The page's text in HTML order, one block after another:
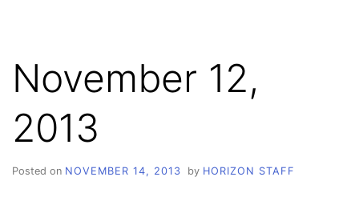
November 12,
2013
Posted on NOVEMBER 14, 2013 by HORIZON STAFF